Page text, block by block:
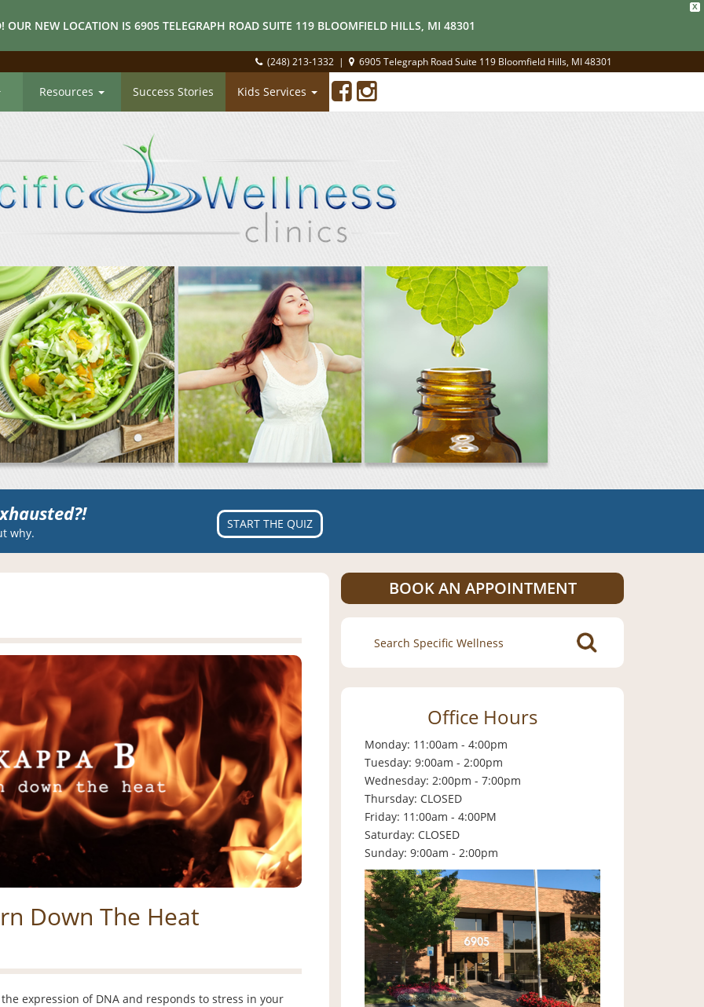
X
OUR NEW LOCATION IS 6905 TELEGRAPH ROAD SUITE 119 BLOOMFIELD HILLS, MI 48301
(248) 213-1332 | 6905 Telegraph Road Suite 119 Bloomfield Hills, MI 48301
Resources Success Stories Kids Services
why.
START THE QUIZ
Down The Heat
expression of DNA and responds to stress in your
BOOK AN APPOINTMENT
Search
for:
Office Hours
Monday: 11:00am - 4:00pm
Tuesday: 9:00am - 2:00pm
Wednesday: 2:00pm - 7:00pm
Thursday: CLOSED
Friday: 11:00am - 4:00PM
Saturday: CLOSED
Sunday: 9:00am - 2:00pm